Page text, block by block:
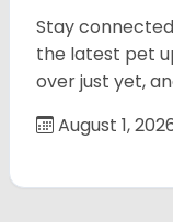
Stay
the latest pet
over just yet,
August 1,